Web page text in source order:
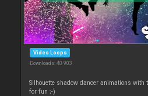
Video Loops
Downloads: 40 903
Silhouette shadow dancer animations
for fun ;-)